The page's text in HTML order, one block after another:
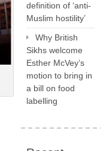
definition of ‘anti-
Muslim hostility’
Why British
Sikhs welcome
Esther McVey’s
motion to bring in
a bill on food
labelling